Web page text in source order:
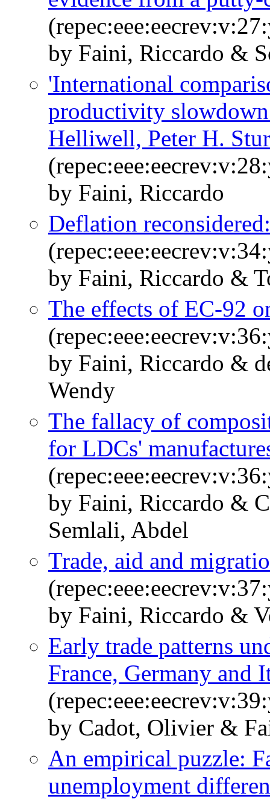
by Faini, Riccardo &
'International
productivity
Helliwell, Peter H.
by Faini, Riccardo
Deflation
by Faini, Riccardo &
The effects of EC-92
by Faini, Riccardo &
Wendy
The fallacy of
for LDCs'
by Faini, Riccardo &
Semlali, Abdel
Trade, aid and
by Faini, Riccardo &
Early trade patterns
France, Germany and
by Cadot, Olivier &
An empirical puzzle:
unemployment